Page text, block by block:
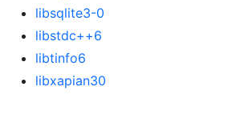
libsqlite3-0
libstdc++6
libtinfo6
libxapian30